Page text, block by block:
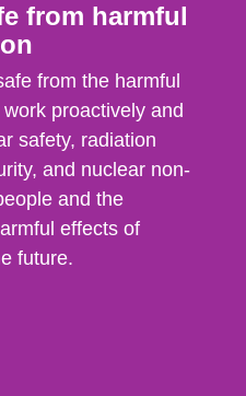
from harmful
from the harmful
proactively and
safety, radiation
and nuclear non-
and the
effects of
future.